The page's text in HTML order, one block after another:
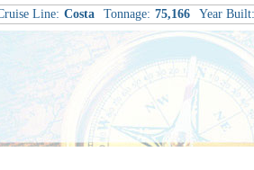
Voyages
Line: Costa Tonnage: 75,166 Year Built: